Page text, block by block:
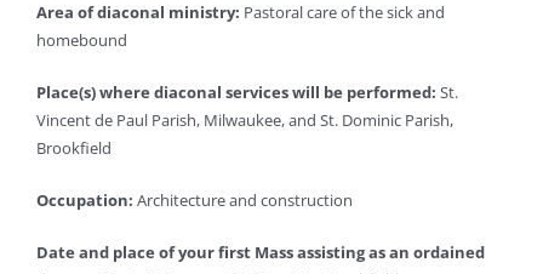
Area of diaconal ministry: Pastoral care of the sick and
homebound
Place(s) where diaconal services will be performed: St.
Vincent de Paul Parish, Milwaukee, and St. Dominic Parish,
Brookfield
Occupation: Architecture and construction
Date and place of your first Mass assisting as an ordained